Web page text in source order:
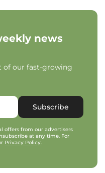
news
of our fast-growing
Subscribe
offers from our advertisers
at any time. For
Privacy Policy.